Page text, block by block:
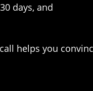
days, and
helps you